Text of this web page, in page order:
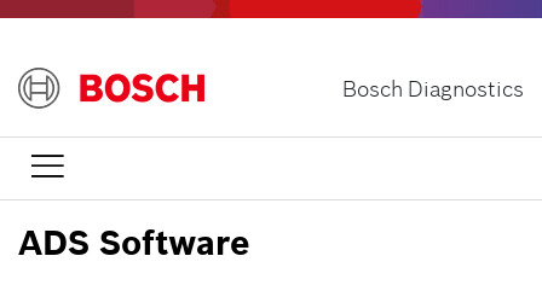
main
content
Bosch Diagnostics

ADS Software